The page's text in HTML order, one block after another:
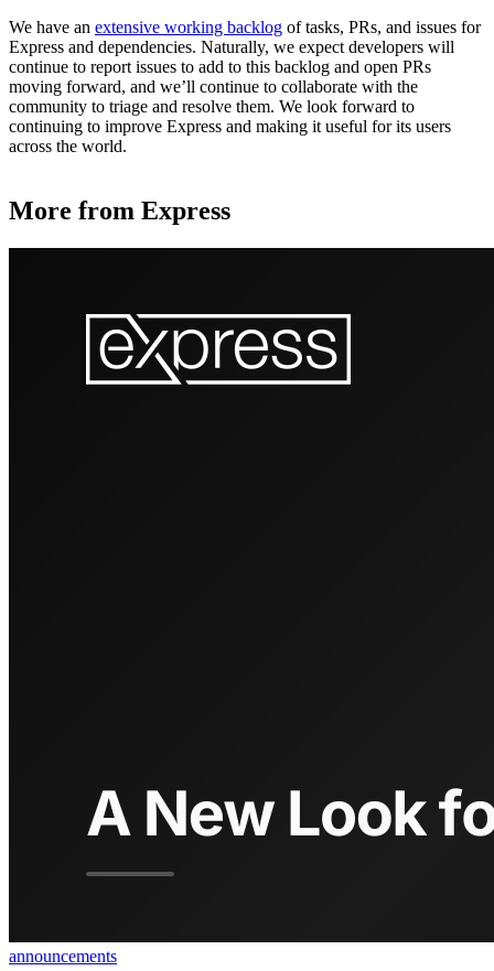
We have an extensive working backlog of tasks, PRs, and issues for
Express and dependencies. Naturally, we expect developers will
continue to report issues to add to this backlog and open PRs
moving forward, and we’ll continue to collaborate with the
community to triage and resolve them. We look forward to
continuing to improve Express and making it useful for its users
across the world.
More from Express
announcements